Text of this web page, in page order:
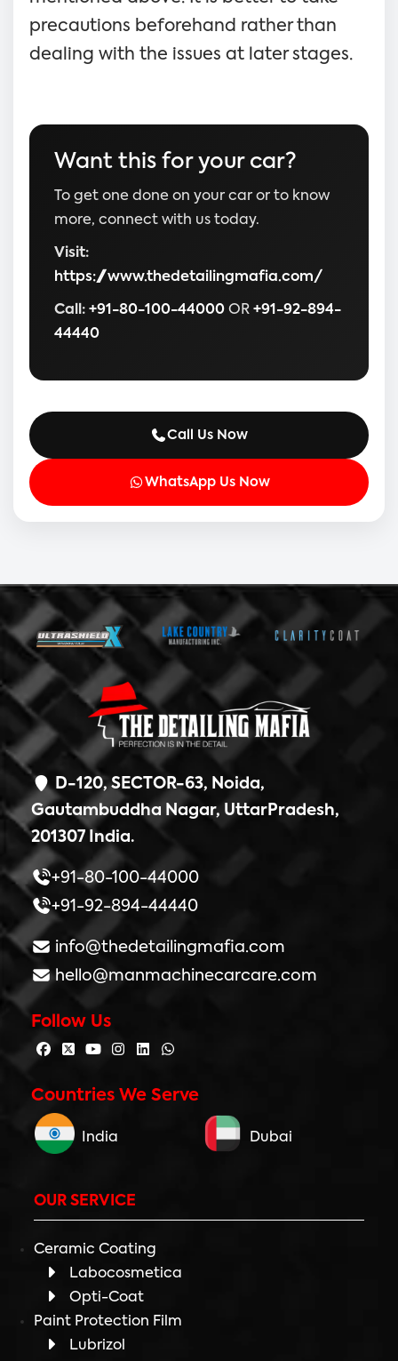
precautions beforehand rather than
dealing with the issues at later stages.
Want this for your car?
To get one done on your car or to know
more, connect with us today.
Visit:
https://www.thedetailingmafia.com/
Call: +91-80-100-44000 OR +91-92-894-
44440
Call Us Now
WhatsApp Us Now
D-120, SECTOR-63, Noida,
Gautambuddha Nagar, UttarPradesh,
201307 India.
+91-80-100-44000
+91-92-894-44440
info@thedetailingmafia.com
hello@manmachinecarcare.com
Follow Us
Countries We Serve
India Dubai
OUR SERVICE
Ceramic Coating
Labocosmetica
Opti-Coat
Paint Protection Film
Lubrizol